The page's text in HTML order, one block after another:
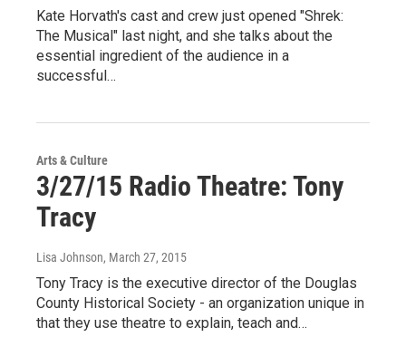
Kate Horvath's cast and crew just opened "Shrek:
The Musical" last night, and she talks about the
essential ingredient of the audience in a
successful…
Arts & Culture
3/27/15 Radio Theatre: Tony
Tracy
Lisa Johnson, March 27, 2015
Tony Tracy is the executive director of the Douglas
County Historical Society - an organization unique in
that they use theatre to explain, teach and…